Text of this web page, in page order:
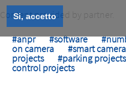
Si, accetto
Content provided by partner.
#anpr #software
on camera
#smart camera
projects
#parking projects
control projects